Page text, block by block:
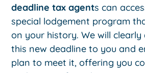
deadline tax agents can
special lodgement program
on your history. We will
this new deadline to you and
plan to meet it, offering you